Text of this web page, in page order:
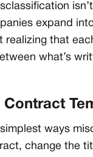
expand
that
what’s
Contract
simplest ways
change the